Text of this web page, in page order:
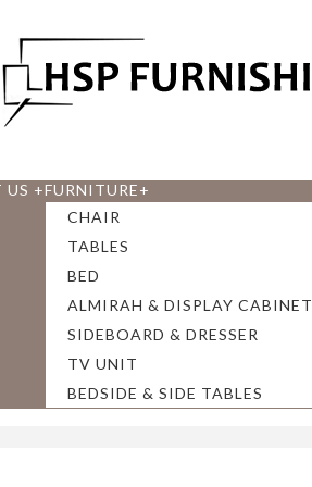
US +FURNITURE+
CHAIR
TABLES
BED
ALMIRAH & DISPLAY CABINET
SIDEBOARD & DRESSER
TV UNIT
BEDSIDE & SIDE TABLES